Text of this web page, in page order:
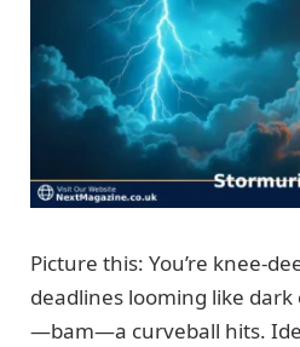
Picture this: You’re knee-
deadlines looming like
—bam—a curveball hits.